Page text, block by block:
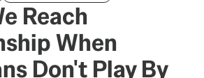
Reach
When
Don't Play By